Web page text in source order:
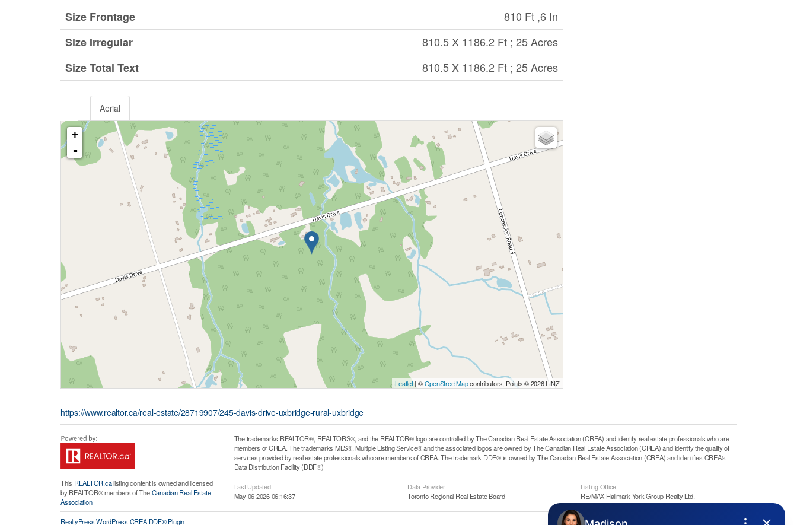
Size Frontage
810 Ft ,6 In
Size Irregular
810.5 X 1186.2 Ft ; 25 Acres
Size Total Text
810.5 X 1186.2 Ft ; 25 Acres
Aerial
+
-
Leaflet| ©OpenStreetMapcontributors, Points © 2026 LINZ
https://www.realtor.ca/real-estate/28719907/245-davis-drive-uxbridge-rural-uxbridge
This REALTOR.calisting content is owned and licensed
by REALTOR® members of TheCanadian Real Estate
Association
The trademarks REALTOR®, REALTORS®, and the REALTOR® logo are controlled by The Canadian Real Estate Association (CREA) and identify real estate professionals who are
members of CREA. The trademarks MLS®, Multiple Listing Service® and the associated logos are owned by The Canadian Real Estate Association (CREA) and identify the quality of
services provided by real estate professionals who are members of CREA. The trademark DDF® is owned by The Canadian Real Estate Association (CREA) and identifies CREA's
Data Distribution Facility (DDF®)
Last Updated
May 06 2026 06:16:37
Data Provider
Toronto Regional Real Estate Board
Listing Office
RE/MAX Hallmark York Group Realty Ltd.
RealtyPress WordPress CREA DDF® Plugin